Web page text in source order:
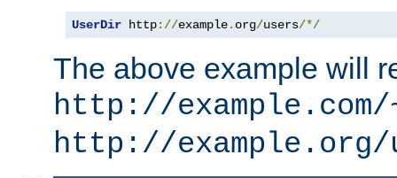
UserDir http://example. org/users/*/
The above example will
http://example.com/
http://example.org/